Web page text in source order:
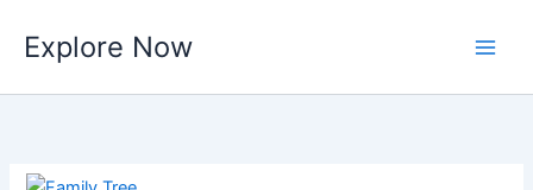
content
Explore Now